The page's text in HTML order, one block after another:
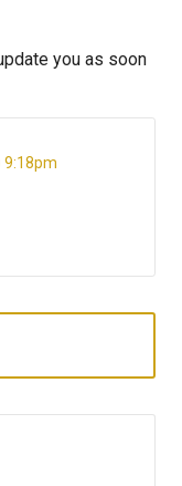
you as soon
9:18pm